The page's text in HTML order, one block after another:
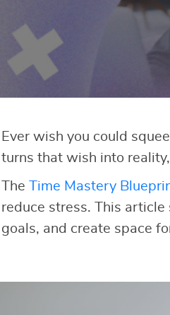
Ever wish you could
turns that wish into
The
Time Mastery
reduce stress. This
goals, and create space